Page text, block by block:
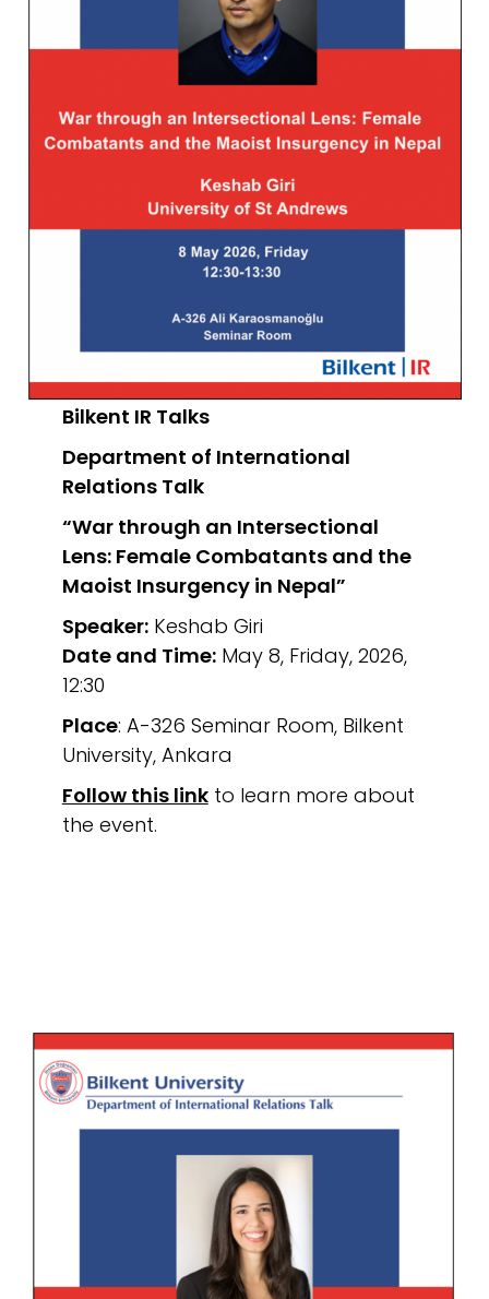
Bilkent IR Talks
Department of International
Relations Talk
“War through an Intersectional
Lens: Female Combatants and the
Maoist Insurgency in Nepal”
Speaker:Keshab Giri
Date and Time:May 8, Friday, 2026,
12:30
Place: A-326 Seminar Room, Bilkent
University, Ankara
Follow this linkto learn more about
the event.